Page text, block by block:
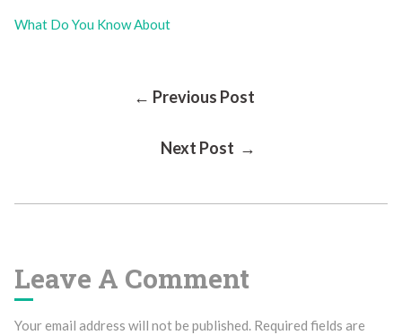
What Do You Know About
← Previous Post
Next Post →
Leave A Comment
Your email address will not be published. Required fields are